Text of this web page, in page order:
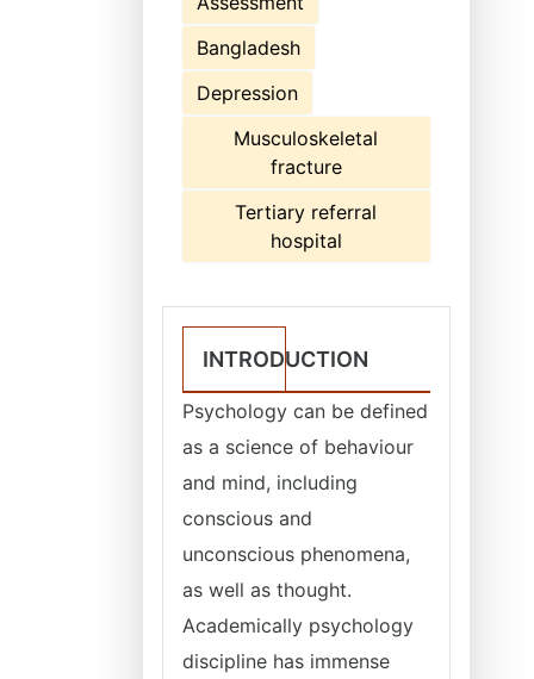
Bangladesh
Depression
Musculoskeletal
fracture
Tertiary referral
hospital
INTRODUCTION
Psychology can be defined
as a science of behaviour
and mind, including
conscious and
unconscious phenomena,
as well as thought.
Academically psychology
discipline has immense